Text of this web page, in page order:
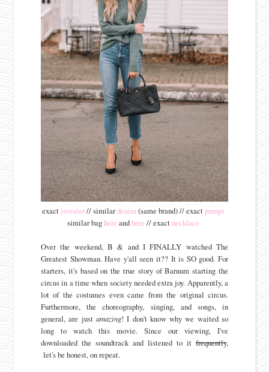
exactsweater// similardenim(same brand) // exactpumps
similar baghere andhere // exactnecklace
Over the weekend, B & and I FINALLY watched The
Greatest Showman. Have y'all seen it?? It is SO good. For
starters, it's based on the true story of Barnum starting the
circus in a time when society needed extra joy. Apparently, a
lot of the costumes even came from the original circus.
Furthermore, the choreography, singing, and songs, in
general, are just amazing! I don't know why we waited so
long to watch this movie. Since our viewing, I've
downloaded the soundtrack and listened to it frequently,
let's be honest, on repeat.